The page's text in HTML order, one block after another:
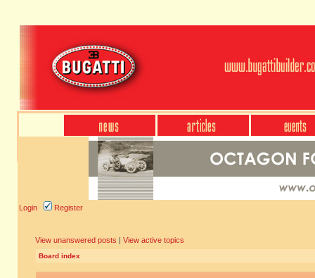
Login Register
View unanswered posts | View active topics
Board index